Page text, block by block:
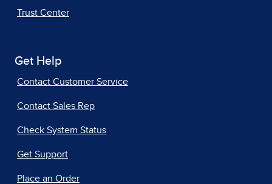
Trust Center
Get Help
Contact Customer Service
Contact Sales Rep
Check System Status
Get Support
Place an Order